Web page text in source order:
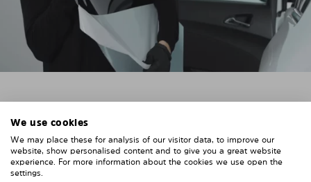
3. REMOVE THE PROTECTIVE FILMS
Put on the provided gloves to avoid leaving
fingerprints on the Solarplexius shades.
To counteract static charging, wipe off the protective
We use cookies
We may place these for analysis of our visitor data, to improve our
website, show personalised content and to give you a great website
experience. For more information about the cookies we use open the
settings.